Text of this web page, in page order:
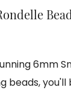
6mm
beads,